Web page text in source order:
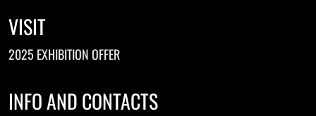
VISIT
2025 EXHIBITION OFFER
INFO AND CONTACTS